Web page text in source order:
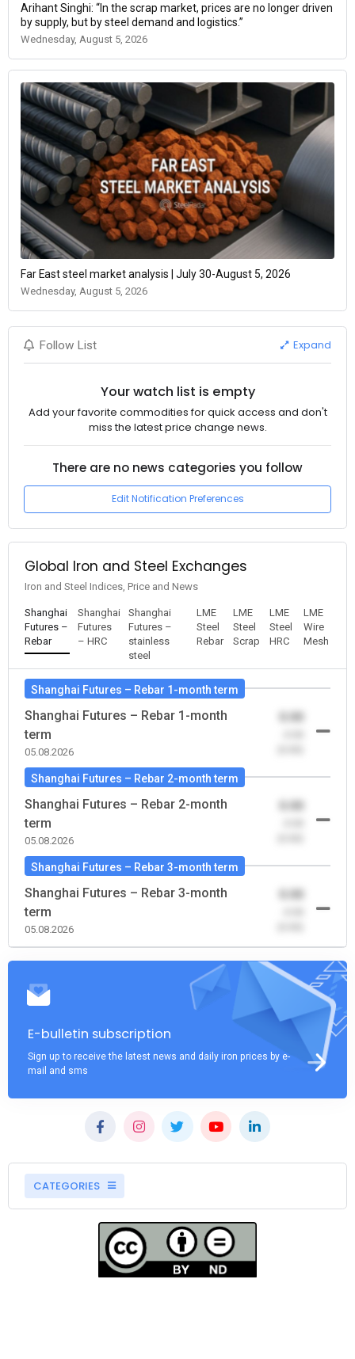
Arihant Singhi: “In the scrap market, prices are no longer driven
by supply, but by steel demand and logistics.”
Wednesday, August 5, 2026
Far East steel market analysis | July 30-August 5, 2026
Wednesday, August 5, 2026
Follow List Expand
Your watch list is empty
Add your favorite commodities for quick access and don't
miss the latest price change news.
There are no news categories you follow
Edit Notification Preferences
Global Iron and Steel Exchanges
Iron and Steel Indices, Price and News
Shanghai
Futures –
Rebar
Shanghai
Futures
– HRC
Shanghai
Futures –
stainless
steel
LME
Steel
Rebar
LME
Steel
Scrap
LME
Steel
HRC
LME
Wire
Mesh
Shanghai Futures – Rebar 1-month term
Shanghai Futures – Rebar 1-month
term
05.08.2026
Shanghai Futures – Rebar 2-month term
Shanghai Futures – Rebar 2-month
term
05.08.2026
Shanghai Futures – Rebar 3-month term
Shanghai Futures – Rebar 3-month
term
05.08.2026
E-bulletin subscription
Sign up to receive the latest news and daily iron prices by e-
mail and sms
CATEGORIES